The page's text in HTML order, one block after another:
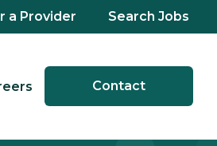
a Provider Search Jobs
Contact